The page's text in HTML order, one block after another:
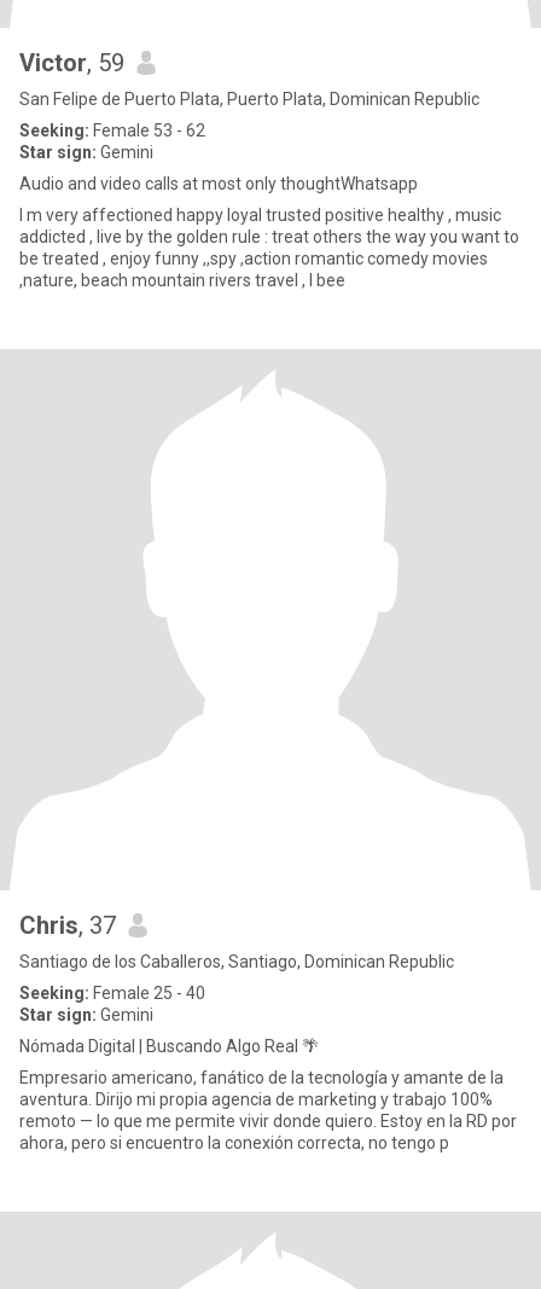
Victor, 59
San Felipe de Puerto Plata, Puerto Plata, Dominican Republic
Seeking: Female 53 - 62
Star sign: Gemini
Audio and video calls at most only thoughtWhatsapp
I m very affectioned happy loyal trusted positive healthy , music
addicted , live by the golden rule : treat others the way you want to
be treated , enjoy funny ,,spy ,action romantic comedy movies
,nature, beach mountain rivers travel , I bee
Chris, 37
Santiago de los Caballeros, Santiago, Dominican Republic
Seeking: Female 25 - 40
Star sign: Gemini
Nómada Digital | Buscando Algo Real 🌴
Empresario americano, fanático de la tecnología y amante de la
aventura. Dirijo mi propia agencia de marketing y trabajo 100%
remoto — lo que me permite vivir donde quiero. Estoy en la RD por
ahora, pero si encuentro la conexión correcta, no tengo p